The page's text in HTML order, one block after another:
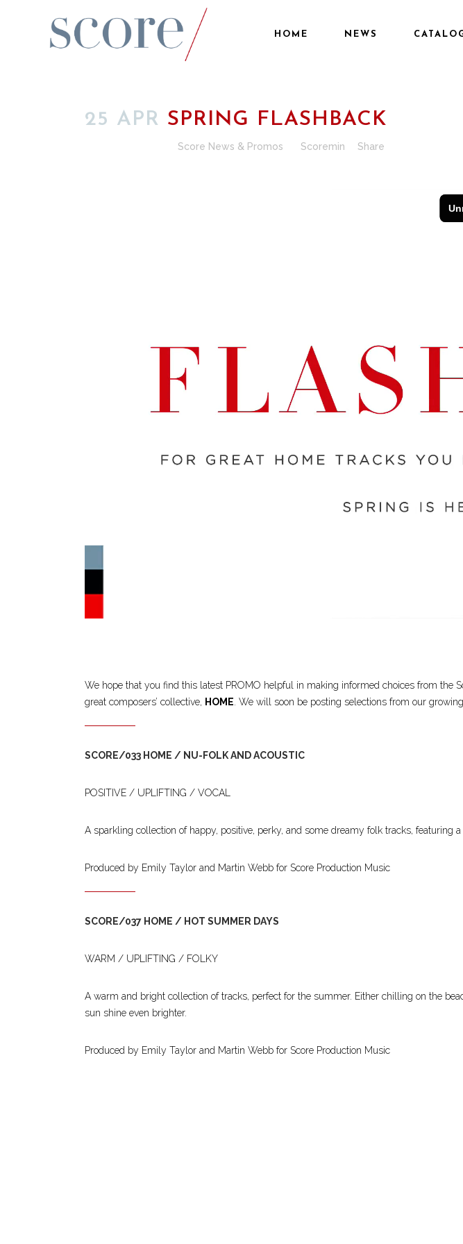
HOME NEWS
25 APR SPRING FLASHBACK
Score News & Promos Scoremin Share
We hope that you find this latest PROMO helpful in making informed choices from the
great composers’ collective, HOME . We will soon be posting selections from our
SCORE/033 HOME / NU-FOLK AND ACOUSTIC
POSITIVE / UPLIFTING / VOCAL
A sparkling collection of happy, positive, perky, and some dreamy folk tracks, featuring
Produced by Emily Taylor and Martin Webb for Score Production Music
SCORE/037 HOME / HOT SUMMER DAYS
WARM / UPLIFTING / FOLKY
A warm and bright collection of tracks, perfect for the summer. Either chilling on the
sun shine even brighter.
Produced by Emily Taylor and Martin Webb for Score Production Music